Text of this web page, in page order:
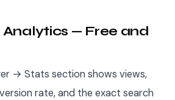
— Free and
→ Stats section shows views,
rate, and the exact search